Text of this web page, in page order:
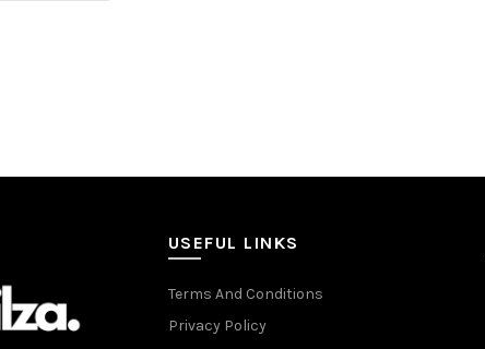
USEFUL LINKS
Terms And Conditions
Privacy Policy